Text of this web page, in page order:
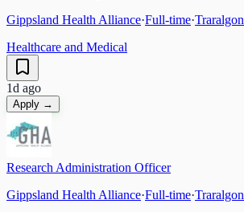
Gippsland Health Alliance·Full-time·Traralgon
Healthcare and Medical
1d ago
Apply →
Research Administration Officer
Gippsland Health Alliance·Full-time·Traralgon